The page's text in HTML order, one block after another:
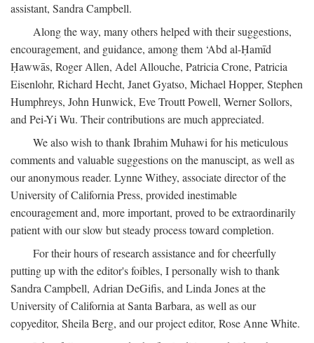
assistant, Sandra Campbell.
Along the way, many others helped with their suggestions,
encouragement, and guidance, among them ‘Abd al-Ḥamīd
Ḥawwās, Roger Allen, Adel Allouche, Patricia Crone, Patricia
Eisenlohr, Richard Hecht, Janet Gyatso, Michael Hopper, Stephen
Humphreys, John Hunwick, Eve Troutt Powell, Werner Sollors,
and Pei-Yi Wu. Their contributions are much appreciated.
We also wish to thank Ibrahim Muhawi for his meticulous
comments and valuable suggestions on the manuscipt, as well as
our anonymous reader. Lynne Withey, associate director of the
University of California Press, provided inestimable
encouragement and, more important, proved to be extraordinarily
patient with our slow but steady process toward completion.
For their hours of research assistance and for cheerfully
putting up with the editor's foibles, I personally wish to thank
Sandra Campbell, Adrian DeGifis, and Linda Jones at the
University of California at Santa Barbara, as well as our
copyeditor, Sheila Berg, and our project editor, Rose Anne White.